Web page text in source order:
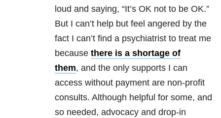
loud and saying, “It’s OK not to be OK.”
But I can’t help but feel angered by the
fact I can’t find a psychiatrist to treat me
because there is a shortage of
them, and the only supports I can
access without payment are non-profit
consults. Although helpful for some, and
so needed, advocacy and drop-in